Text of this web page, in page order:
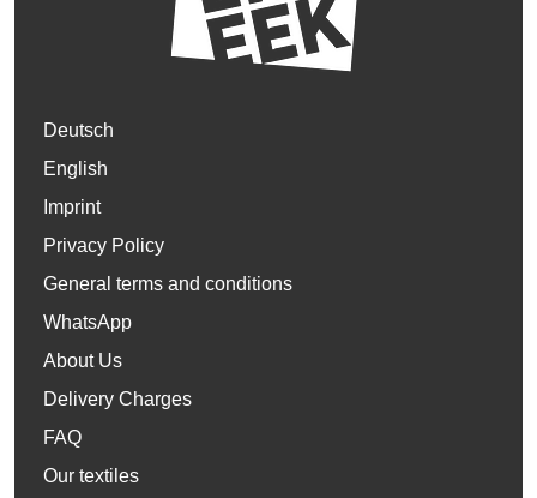
Deutsch
English
Imprint
Privacy Policy
General terms and conditions
WhatsApp
About Us
Delivery Charges
FAQ
Our textiles